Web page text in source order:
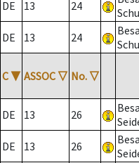
DE 13 24
DE 13 24
C ▼ ASSOC ▽ No. ▽
DE 13 26
DE 13 26